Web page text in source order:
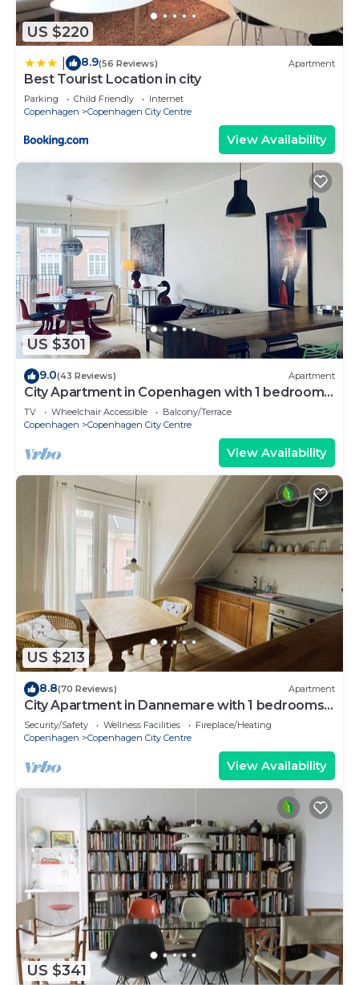
US $220
8.9(56 Reviews) Apartment
Best Tourist Location in city
Parking Child Friendly
Internet
Copenhagen
Copenhagen City Centre
View Availability
US $301
9.0(43 Reviews) Apartment
City Apartment in Copenhagen with 1 bedrooms
sleeps 2
TV Wheelchair Accessible
Balcony/Terrace
Copenhagen
Copenhagen City Centre
View Availability
US $213
8.8(70 Reviews) Apartment
City Apartment in Dannemare with 1 bedrooms
sleeps 2
Security/Safety Wellness Facilities
Fireplace/Heating
Copenhagen
Copenhagen City Centre
View Availability
US $341